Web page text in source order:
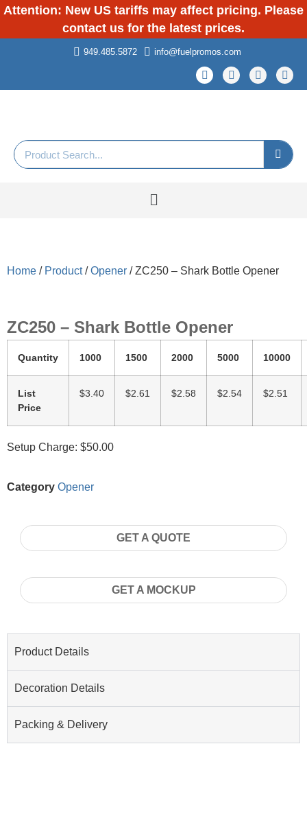
Attention: New US tariffs may affect pricing. Please
contact us for the latest prices.
949.485.5872 info@fuelpromos.com
Home / Product/Opener / ZC250 – Shark Bottle Opener
ZC250 – Shark Bottle Opener
Quantity 1000 1500 2000 5000 10000
List
Price
$3.40 $2.61 $2.58 $2.54 $2.51
Setup Charge: $50.00
Category Opener
GET A QUOTE
GET A MOCKUP
Product Details
Decoration Details
Packing & Delivery